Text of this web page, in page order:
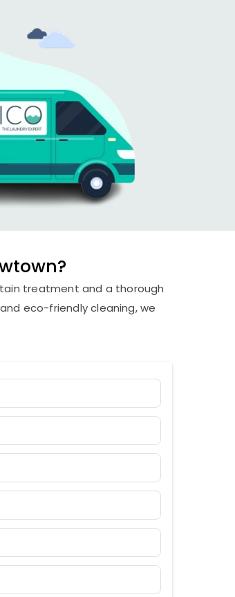
treatment and a thorough
eco-friendly cleaning, we